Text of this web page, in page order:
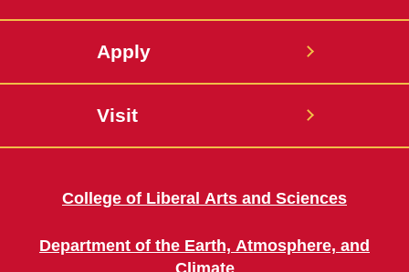
Apply
Visit
College of Liberal Arts and Sciences
Department of the Earth, Atmosphere, and